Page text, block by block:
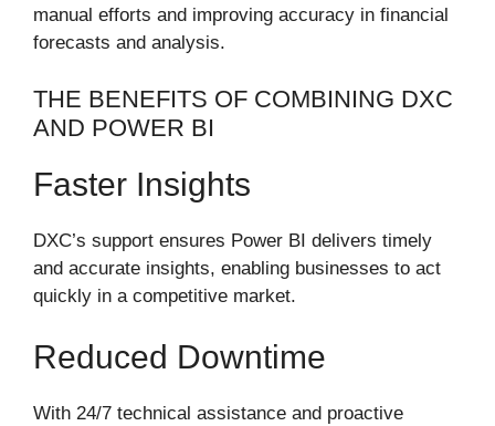
manual efforts and improving accuracy in financial
forecasts and analysis.
THE BENEFITS OF COMBINING DXC
AND POWER BI
Faster Insights
DXC’s support ensures Power BI delivers timely
and accurate insights, enabling businesses to act
quickly in a competitive market.
Reduced Downtime
With 24/7 technical assistance and proactive